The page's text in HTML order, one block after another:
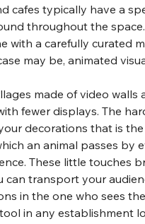
cafes typically have a
throughout the
with a carefully curated
may be, animated
made of video walls
fewer displays. The
decorations that is
an animal passes by
These little touches
can transport your
in the one who sees
in any establishment